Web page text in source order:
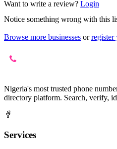
Want to write a review? Login
Notice something wrong with this
Browse more businesses or register
Nigeria's most trusted phone
directory platform. Search, verify,
Services